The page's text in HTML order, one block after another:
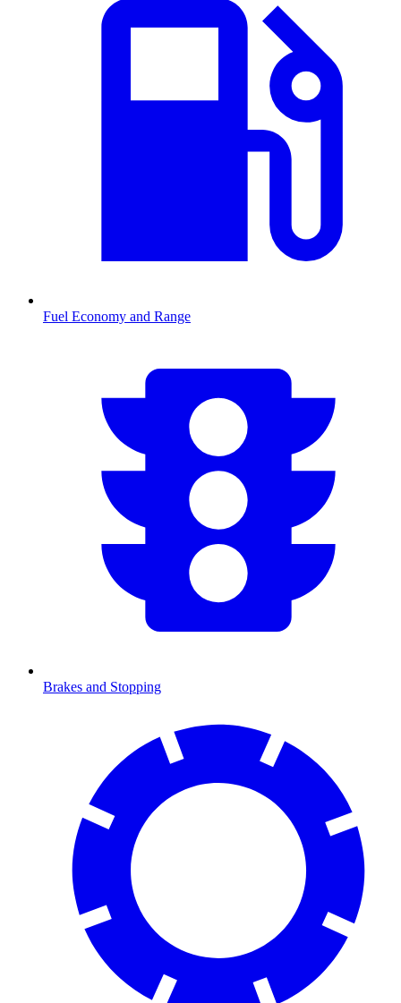
Fuel Economy and Range
Brakes and Stopping